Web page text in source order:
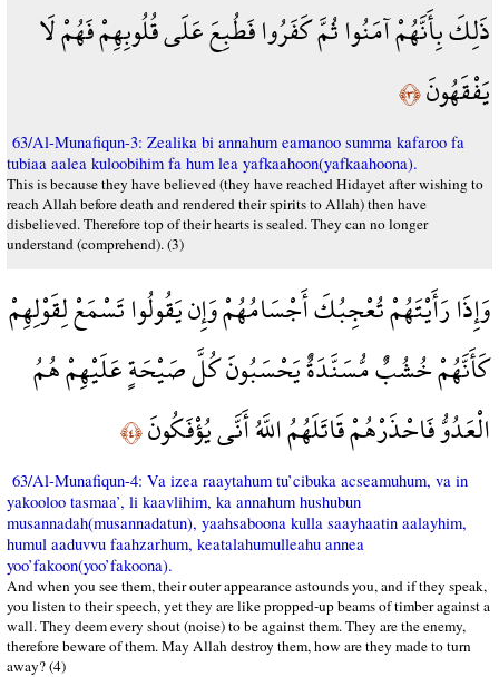
ذَلِكَ بِأَنَّهُمْ آمَنُوا ثُمَّ كَفَرُوا فَطُبِعَ عَلَى قُلُوبِهِمْ فَهُمْ لَا
يَفْقَهُونَ﴿٣﴾
63/Al-Munafiqun-3: Zealika bi annahum eamanoo summa kafaroo fa
tubiaa aalea kuloobihim fa hum lea yafkaahoon(yafkaahoona).
This is because they have believed (they have reached Hidayet after wishing to
reach Allah before death and rendered their spirits to Allah) then have
disbelieved. Therefore top of their hearts is sealed. They can no longer
understand (comprehend). (3)
وَإِذَا رَأَيْتَهُمْ تُعْجِبُكَ أَجْسَامُهُمْ وَإِن يَقُولُوا تَسْمَعْ لِقَوْلِهِمْ
كَأَنَّهُمْ خُشُبٌ مُّسَنَّدَةٌ يَحْسَبُونَ كُلَّ صَيْحَةٍ عَلَيْهِمْ هُمُ
الْعَدُوُّ فَاحْذَرْهُمْ قَاتَلَهُمُ اللَّهُ أَنَّى يُؤْفَكُونَ﴿٤﴾
63/Al-Munafiqun-4: Va izea raaytahum tu’cibuka acseamuhum, va in
yakooloo tasmaa’, li kaavlihim, ka annahum hushubun
musannadah(musannadatun), yaahsaboona kulla saayhaatin aalayhim,
humul aaduvvu faahzarhum, keatalahumulleahu annea
yoo’fakoon(yoo’fakoona).
And when you see them, their outer appearance astounds you, and if they speak,
you listen to their speech, yet they are like propped-up beams of timber against a
wall. They deem every shout (noise) to be against them. They are the enemy,
therefore beware of them. May Allah destroy them, how are they made to turn
away? (4)